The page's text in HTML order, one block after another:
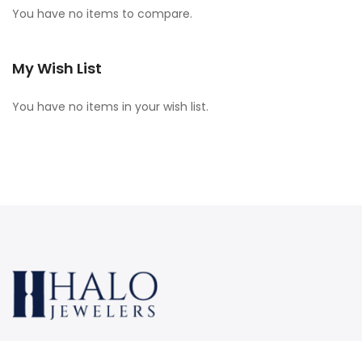
You have no items to compare.
My Wish List
You have no items in your wish list.